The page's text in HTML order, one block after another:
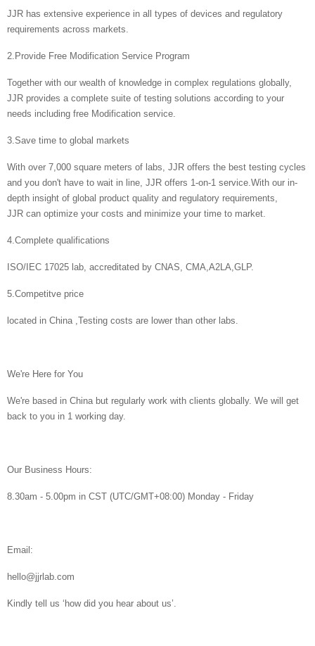
JJR has extensive experience in all types of devices and regulatory
requirements across markets.
2.Provide Free Modification Service Program
Together with our wealth of knowledge in complex regulations globally,
JJR provides a complete suite of testing solutions according to your
needs including free Modification service.
3.Save time to global markets
With over 7,000 square meters of labs, JJR offers the best testing cycles
and you don't have to wait in line, JJR offers 1-on-1 service.With our in-
depth insight of global product quality and regulatory requirements,
JJR can optimize your costs and minimize your time to market.
4.Complete qualifications
ISO/IEC 17025 lab, accreditated by CNAS, CMA,A2LA,GLP.
5.Competitve price
located in China ,Testing costs are lower than other labs.
We're Here for You
We're based in China but regularly work with clients globally. We will get
back to you in 1 working day.
Our Business Hours:
8.30am - 5.00pm in CST (UTC/GMT+08:00) Monday - Friday
Email:
hello@jjrlab.com
Kindly tell us ‘how did you hear about us’.